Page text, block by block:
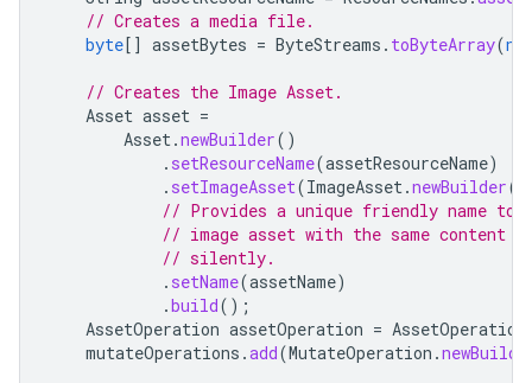
// Creates a media file.
byte[] assetBytes = ByteStreams . toByteArray(
// Creates the Image Asset.
Asset asset =
Asset.newBuilder()
. setResourceName(assetResourceName)
. setImageAsset(ImageAsset.newBuilder
// Provides a unique friendly name
// image asset with the same content
// silently.
. setName(assetName)
.build();
AssetOperation assetOperation = AssetOperation
mutateOperations .add(MutateOperation .